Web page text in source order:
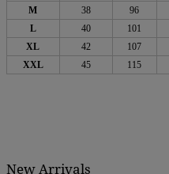
M
38 96
L
40 101
XL
42 107
XXL
45 115
New Arrivals